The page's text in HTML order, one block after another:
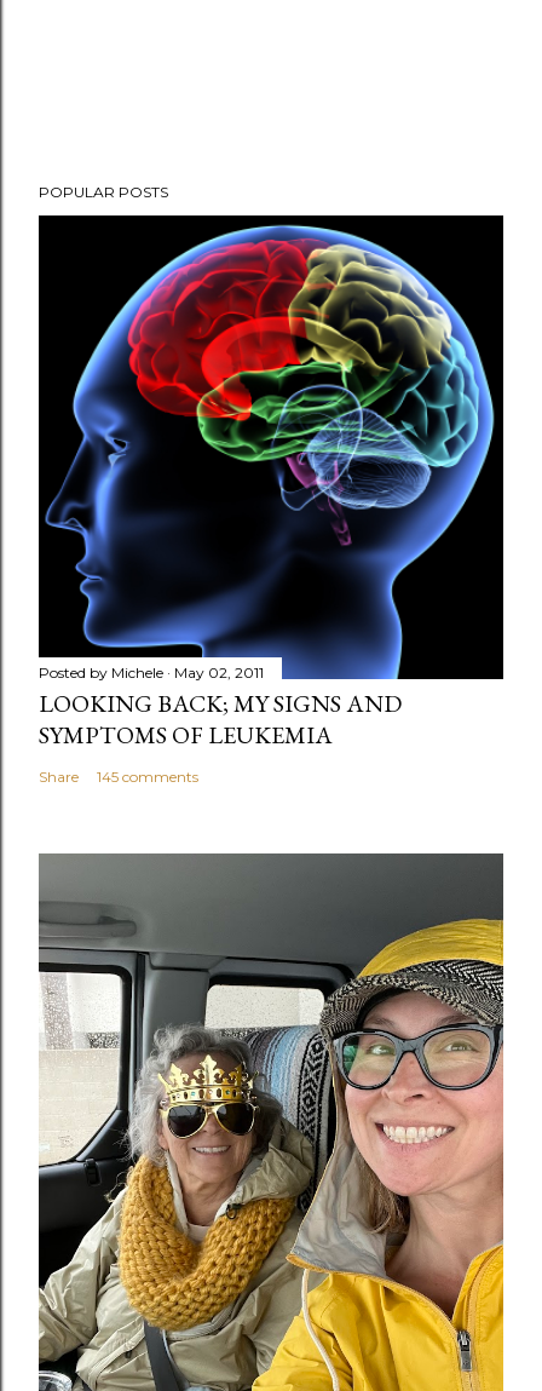
P
o
m
e
POPULAR POSTS
Posted by Michele May 02, 2011
LOOKING BACK; MY SIGNS AND
SYMPTOMS OF LEUKEMIA
Share 145 comments